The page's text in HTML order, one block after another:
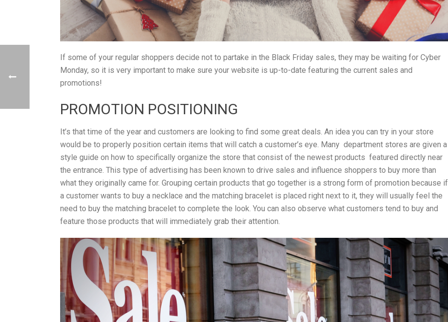
If some of your regular shoppers decide not to partake in the Black Friday sales, they may be waiting for Cyber
Monday, so it is very important to make sure your website is up-to-date featuring the current sales and
promotions!
PROMOTION POSITIONING
It’s that time of the year and customers are looking to find some great deals. An idea you can try in your store
would be to properly position certain items that will catch a customer’s eye. Many department stores are given a
style guide on how to specifically organize the store that consist of the newest products featured directly near
the entrance. This type of advertising has been known to drive sales and influence shoppers to buy more than
what they originally came for. Grouping certain products that go together is a strong form of promotion because if
a customer wants to buy a necklace and the matching bracelet is placed right next to it, they will usually feel the
need to buy the matching bracelet to complete the look. You can also observe what customers tend to buy and
feature those products that will immediately grab their attention.